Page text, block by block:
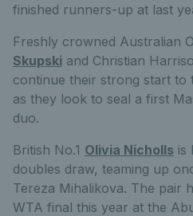
finished runners-up at last
Freshly crowned Australian
Skupski and Christian
continue their strong start to
as they look to seal a first
duo.
British No.1 Olivia Nicholls is
doubles draw, teaming up
Tereza Mihalikova. The pair
WTA final this year at the